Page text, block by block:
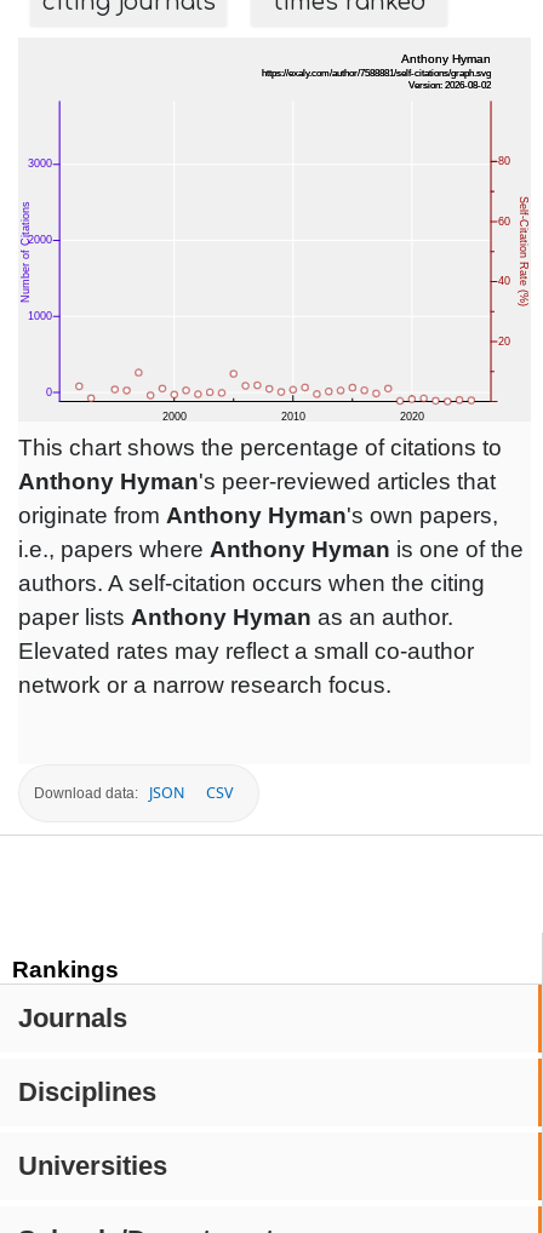
Rankings
Journals
Disciplines
Universities
This chart shows the percentage of citations to
Anthony Hyman's peer-reviewed articles that
originate from Anthony Hyman's own papers,
i.e., papers where Anthony Hyman is one of the
authors. A self-citation occurs when the citing
paper lists Anthony Hyman as an author.
Elevated rates may reflect a small co-author
network or a narrow research focus.
Download data: JSON CSV